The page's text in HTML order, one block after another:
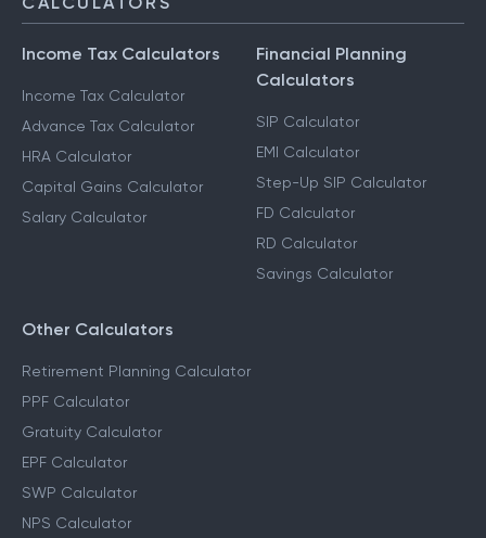
Income Tax Calculators
Income Tax Calculator
Advance Tax Calculator
HRA Calculator
Capital Gains Calculator
Salary Calculator
Financial Planning
Calculators
SIP Calculator
EMI Calculator
Step-Up SIP Calculator
FD Calculator
RD Calculator
Savings Calculator
Other Calculators
Retirement Planning Calculator
PPF Calculator
Gratuity Calculator
EPF Calculator
SWP Calculator
NPS Calculator